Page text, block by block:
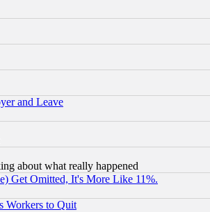
and Leave
about what really happened
Get Omitted, It's More Like 11%.
Workers to Quit